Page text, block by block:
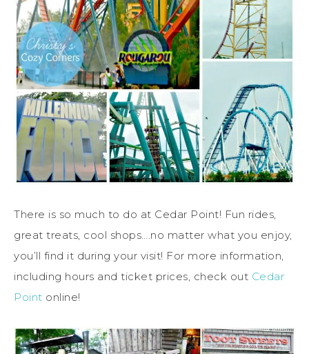
There is so much to do at Cedar Point! Fun rides,
great treats, cool shops….no matter what you enjoy,
you’ll find it during your visit! For more information,
including hours and ticket prices, check out Cedar
Point online!